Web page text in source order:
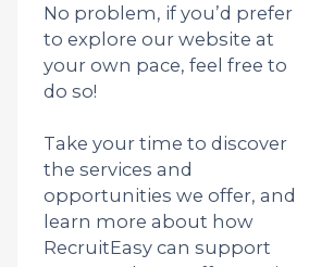
No problem, if you’d prefer
to explore our website at
your own pace, feel free to
do so!
Take your time to discover
the services and
opportunities we offer, and
learn more about how
RecruitEasy can support